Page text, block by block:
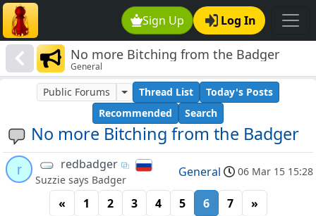
Sign Up Log In
No more Bitching from the Badger
General
No more Bitching from the Badger
Public Forums Thread List
Today's Posts
Recommended
Search
r redbadger
Suzzie says Badger
General 06 Mar 15 15:28
« 1 2 3 4 5 6 7 »